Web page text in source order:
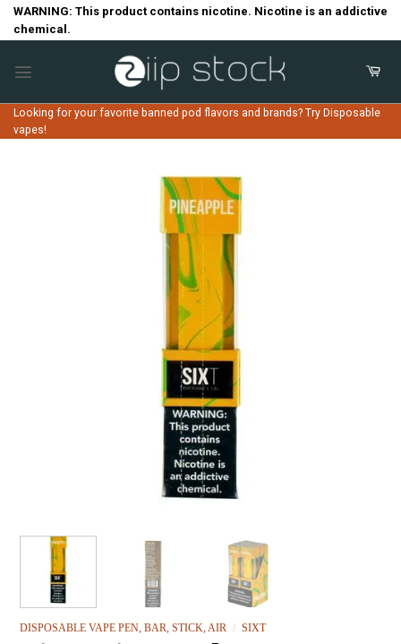
SkipWARNING: This product contains nicotine. Nicotine is an addictive
chemical.
Looking for your favorite banned pod flavors and brands? Try Disposable
vapes!
DISPOSABLE VAPE PEN, BAR, STICK, AIR / SIXT